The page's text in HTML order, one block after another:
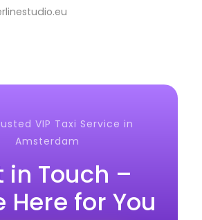
VIP Taxi Service in
Amsterdam
in Touch –
Here for You